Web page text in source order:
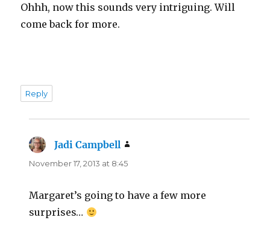
Ohhh, now this sounds very intriguing. Will
come back for more.
Reply
Jadi Campbell
November 17, 2013 at 8:45
Margaret’s going to have a few more
surprises…